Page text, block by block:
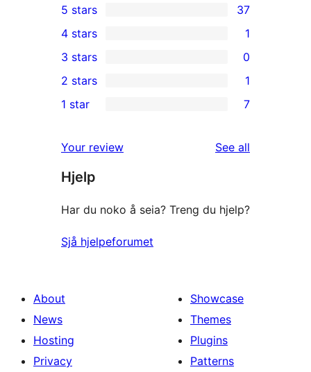
37
5-
star
reviews
5 stars 37
4-
star
review
4 stars 1
0
3-
star
3 stars 0
2-
review
2 stars 1
star
reviews
1 star 7
Your review See all
Hjelp
Har du noko å seia? Treng du hjelp?
Sjå hjelpeforumet
About
News
Hosting
Privacy
Showcase
Themes
Plugins
Patterns